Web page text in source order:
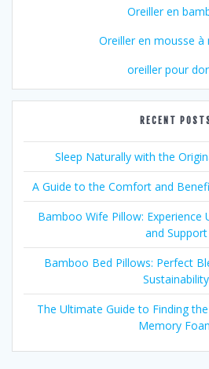
Oreiller en
Oreiller en mousse à
oreiller pour
RECENT
Sleep Naturally with the
A Guide to the Comfort and
Bamboo Wife Pillow: Experience
and Support
Bamboo Bed Pillows: Perfect
Sustainability
The Ultimate Guide to Finding
Memory